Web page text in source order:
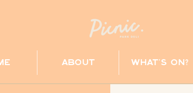
about what's on?